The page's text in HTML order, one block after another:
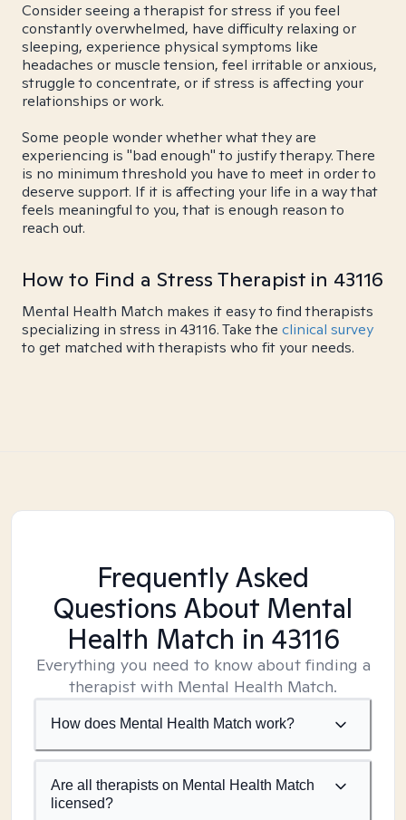
Consider seeing a therapist for stress if you feel
constantly overwhelmed, have difficulty relaxing or
sleeping, experience physical symptoms like
headaches or muscle tension, feel irritable or anxious,
struggle to concentrate, or if stress is affecting your
relationships or work.
Some people wonder whether what they are
experiencing is "bad enough" to justify therapy. There
is no minimum threshold you have to meet in order to
deserve support. If it is affecting your life in a way that
feels meaningful to you, that is enough reason to
reach out.
How to Find a Stress Therapist in 43116
Mental Health Match makes it easy to find therapists
specializing in stress in 43116. Take the clinical survey
to get matched with therapists who fit your needs.
Frequently Asked
Questions About Mental
Health Match in 43116
Everything you need to know about finding a
therapist with Mental Health Match.
How does Mental Health Match work?
Are all therapists on Mental Health Match
licensed?